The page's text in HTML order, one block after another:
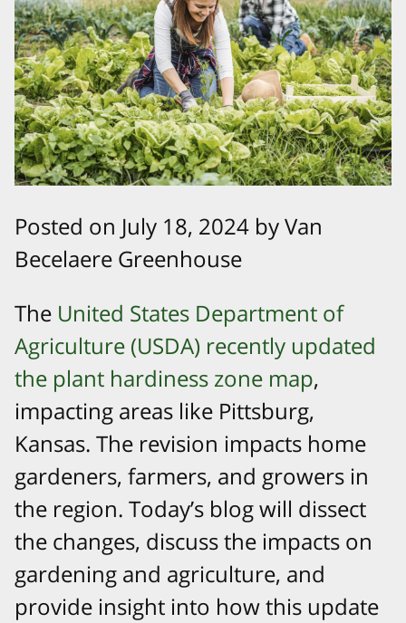
Posted on July 18, 2024 by Van
Becelaere Greenhouse
The United States Department of
Agriculture (USDA) recently updated
the plant hardiness zone map,
impacting areas like Pittsburg,
Kansas. The revision impacts home
gardeners, farmers, and growers in
the region. Today’s blog will dissect
the changes, discuss the impacts on
gardening and agriculture, and
provide insight into how this update